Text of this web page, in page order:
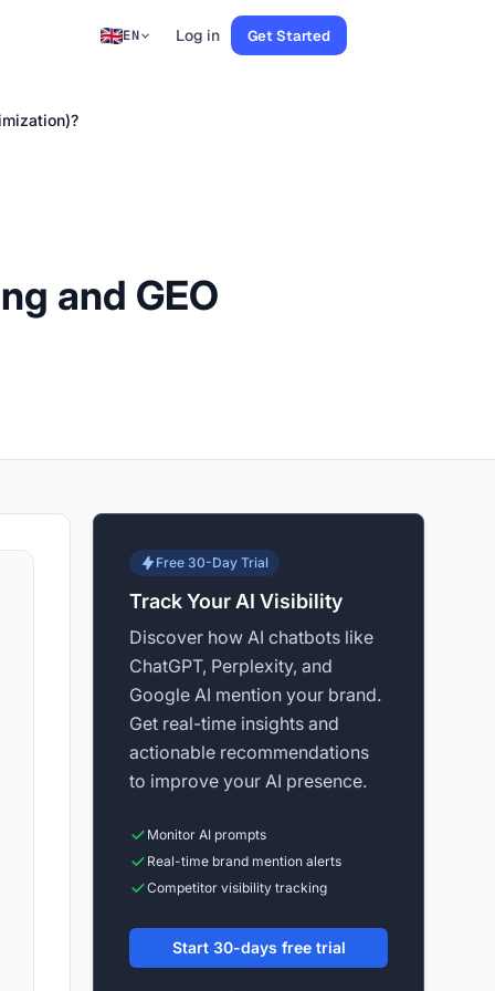
EN Log in Get Started
and GEO
Free 30-Day Trial
Track Your AI Visibility
Discover how AI chatbots like
ChatGPT, Perplexity, and
Google AI mention your brand.
Get real-time insights and
actionable recommendations
to improve your AI presence.
Monitor AI prompts
Real-time brand mention alerts
Competitor visibility tracking
Start 30-days free trial